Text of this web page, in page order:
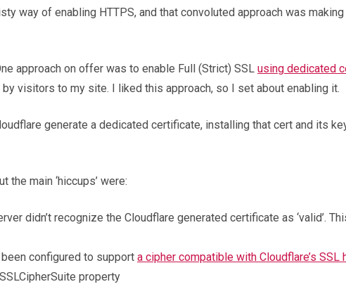
way of enabling HTTPS, and that convoluted approach was
approach on offer was to enable Full (Strict) SSL using dedicated
by visitors to my site. I liked this approach, so I set about enabling it.
generate a dedicated certificate, installing that cert and its
the main ‘hiccups’ were:
didn’t recognize the Cloudflare generated certificate as ‘valid’.
been configured to support a cipher compatible with Cloudflare’s SSL
property